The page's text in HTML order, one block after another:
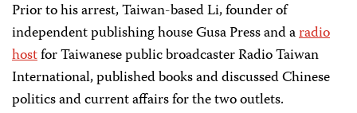
Prior to his arrest, Taiwan-based Li, founder of
independent publishing house Gusa Press and aradio
hostfor Taiwanese public broadcaster Radio Taiwan
International, published books and discussed Chinese
politics and current affairs for the two outlets.